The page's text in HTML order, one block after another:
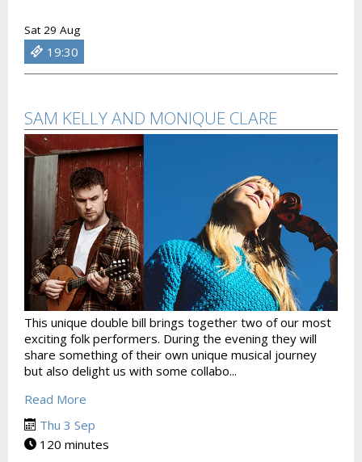
Sat 29 Aug
19:30
SAM KELLY AND MONIQUE CLARE
This unique double bill brings together two of our most
exciting folk performers. During the evening they will
share something of their own unique musical journey
but also delight us with some collabo...
Read More
Thu 3 Sep
120 minutes